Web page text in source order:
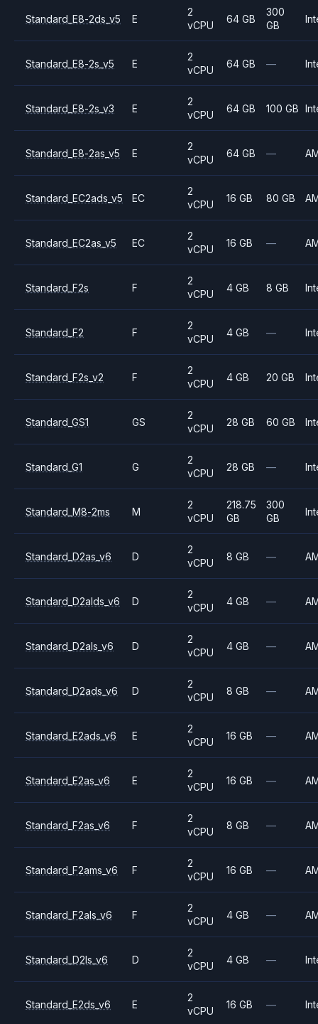
Standard_E8-2ds_v5 E
2
vCPU
64 GB
300
GB
Standard_E8-2s_v5 E
2
vCPU
64 GB —
Standard_E8-2s_v3 E
2
vCPU
64 GB 100 GB
Standard_E8-2as_v5 E
2
vCPU
64 GB —
Standard_EC2ads_v5 EC
2
vCPU
16 GB 80 GB
Standard_EC2as_v5 EC
2
vCPU
16 GB —
Standard_F2s F
2
vCPU
4 GB 8 GB
Standard_F2 F
2
vCPU
4 GB —
Standard_F2s_v2 F
2
vCPU
4 GB 20 GB
Standard_GS1 GS
2
vCPU
28 GB 60 GB
Standard_G1 G
2
vCPU
28 GB —
Standard_M8-2ms M
2
vCPU
218.75
GB
300
GB
Standard_D2as_v6 D
2
vCPU
8 GB —
Standard_D2alds_v6 D
2
vCPU
4 GB —
Standard_D2als_v6 D
2
vCPU
4 GB —
Standard_D2ads_v6 D
2
vCPU
8 GB —
Standard_E2ads_v6 E
2
vCPU
16 GB —
Standard_E2as_v6 E
2
vCPU
16 GB —
Standard_F2as_v6 F
2
vCPU
8 GB —
Standard_F2ams_v6 F
2
vCPU
16 GB —
Standard_F2als_v6 F
2
vCPU
4 GB —
Standard_D2ls_v6 D
2
vCPU
4 GB —
Standard_E2ds_v6 E
2
vCPU
16 GB —